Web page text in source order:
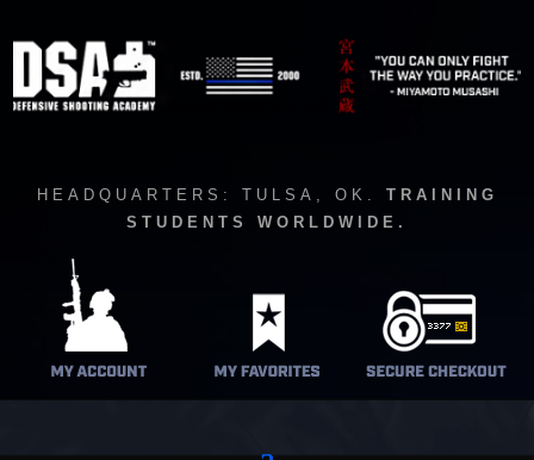
HEADQUARTERS: TULSA, OK. TRAINING
STUDENTS WORLDWIDE.